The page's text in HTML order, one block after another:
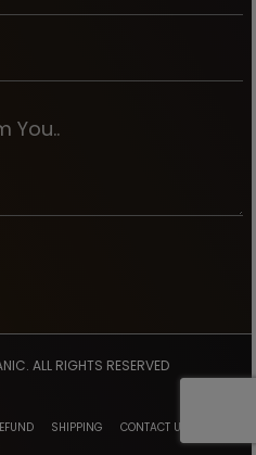
. ALL RIGHTS RESERVED
SHIPPING CONTACT US